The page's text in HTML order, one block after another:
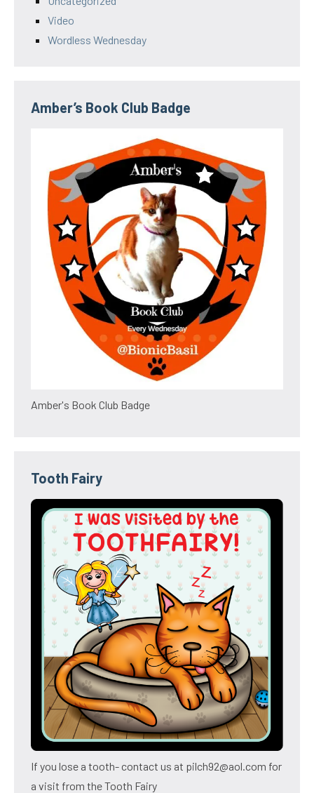
Video
Wordless Wednesday
Amber’s Book Club Badge
Amber's Book Club Badge
Tooth Fairy
If you lose a tooth- contact us at pilch92@aol.com for
a visit from the Tooth Fairy